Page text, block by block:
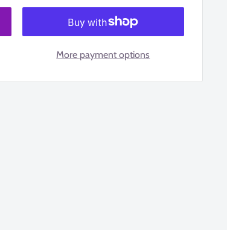
More payment options